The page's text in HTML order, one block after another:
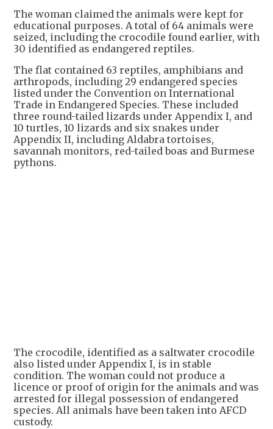
The woman claimed the animals were kept for
educational purposes. A total of 64 animals were
seized, including the crocodile found earlier, with
30 identified as endangered reptiles.
The flat contained 63 reptiles, amphibians and
arthropods, including 29 endangered species
listed under the Convention on International
Trade in Endangered Species. These included
three round-tailed lizards under Appendix I, and
10 turtles, 10 lizards and six snakes under
Appendix II, including Aldabra tortoises,
savannah monitors, red-tailed boas and Burmese
pythons.
+7
The crocodile, identified as a saltwater crocodile
also listed under Appendix I, is in stable
condition. The woman could not produce a
licence or proof of origin for the animals and was
arrested for illegal possession of endangered
species. All animals have been taken into AFCD
custody.